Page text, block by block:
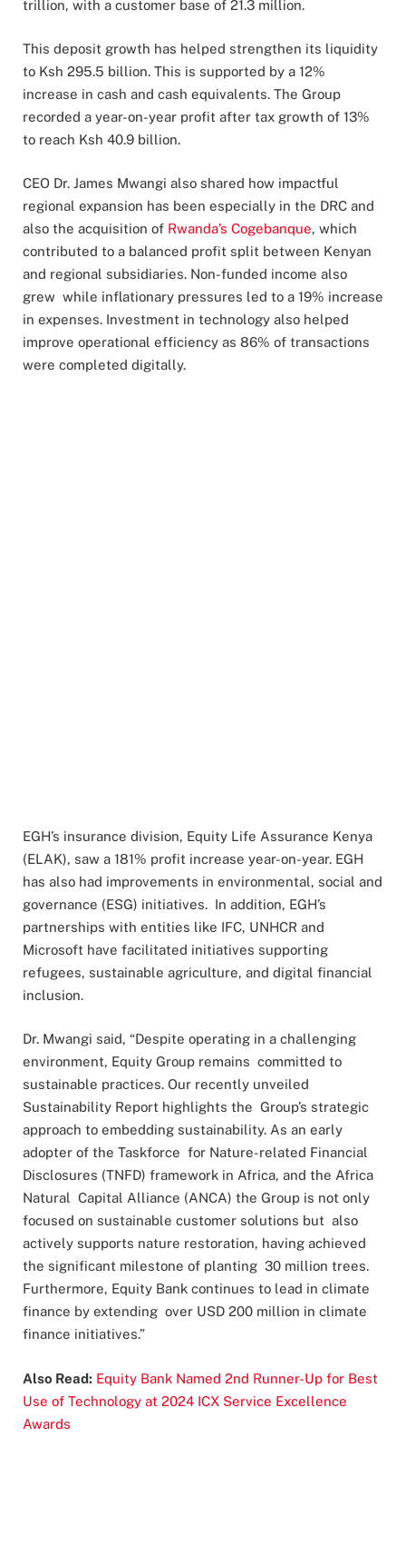
trillion, with a customer base of 21.3 million.
This deposit growth has helped strengthen its liquidity
to Ksh 295.5 billion. This is supported by a 12%
increase in cash and cash equivalents. The Group
recorded a year-on-year profit after tax growth of 13%
to reach Ksh 40.9 billion.
CEO Dr. James Mwangi also shared how impactful
regional expansion has been especially in the DRC and
also the acquisition of Rwanda’s Cogebanque, which
contributed to a balanced profit split between Kenyan
and regional subsidiaries. Non-funded income also
grew while inflationary pressures led to a 19% increase
in expenses. Investment in technology also helped
improve operational efficiency as 86% of transactions
were completed digitally.
EGH’s insurance division, Equity Life Assurance Kenya
(ELAK), saw a 181% profit increase year-on-year. EGH
has also had improvements in environmental, social and
governance (ESG) initiatives. In addition, EGH’s
partnerships with entities like IFC, UNHCR and
Microsoft have facilitated initiatives supporting
refugees, sustainable agriculture, and digital financial
inclusion.
Dr. Mwangi said, “Despite operating in a challenging
environment, Equity Group remains committed to
sustainable practices. Our recently unveiled
Sustainability Report highlights the Group’s strategic
approach to embedding sustainability. As an early
adopter of the Taskforce for Nature-related Financial
Disclosures (TNFD) framework in Africa, and the Africa
Natural Capital Alliance (ANCA) the Group is not only
focused on sustainable customer solutions but also
actively supports nature restoration, having achieved
the significant milestone of planting 30 million trees.
Furthermore, Equity Bank continues to lead in climate
finance by extending over USD 200 million in climate
finance initiatives.”
Also Read: Equity Bank Named 2nd Runner-Up for Best
Use of Technology at 2024 ICX Service Excellence
Awards